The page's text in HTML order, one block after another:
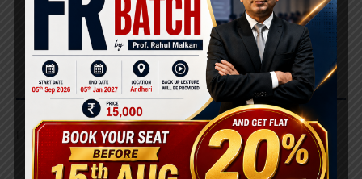
DESCRIPTION
FR Pocket Book (New Syllabus)
REVIEWS (0)